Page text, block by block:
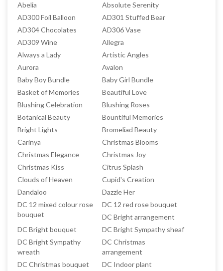
Abelia
Absolute Serenity
AD300 Foil Balloon
AD301 Stuffed Bear
AD304 Chocolates
AD306 Vase
AD309 Wine
Allegra
Always a Lady
Artistic Angles
Aurora
Avalon
Baby Boy Bundle
Baby Girl Bundle
Basket of Memories
Beautiful Love
Blushing Celebration
Blushing Roses
Botanical Beauty
Bountiful Memories
Bright Lights
Bromeliad Beauty
Carinya
Christmas Blooms
Christmas Elegance
Christmas Joy
Christmas Kiss
Citrus Splash
Clouds of Heaven
Cupid's Creation
Dandaloo
Dazzle Her
DC 12 mixed colour rose
bouquet
DC 12 red rose bouquet
DC Bright arrangement
DC Bright bouquet
DC Bright Sympathy sheaf
DC Bright Sympathy
wreath
DC Christmas
arrangement
DC Christmas bouquet
DC Indoor plant